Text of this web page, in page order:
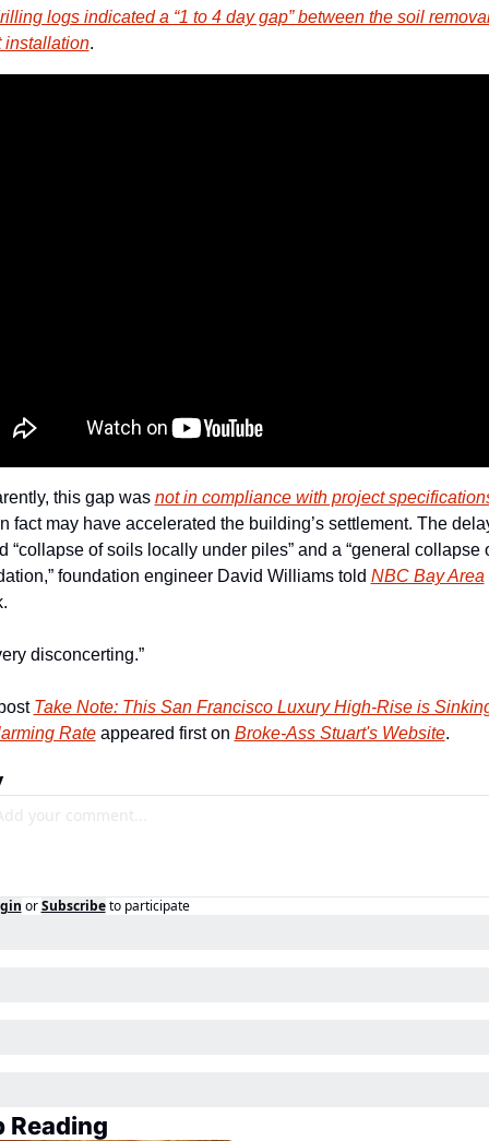
logs indicated a “1 to 4 day gap” between the soil
installation.
this gap was not in compliance with project
fact may have accelerated the building’s settlement. The
“collapse of soils locally under piles” and a “general collapse
foundation engineer David Williams told NBC Bay Area
disconcerting.”
Take Note: This San Francisco Luxury High-Rise is
Rate appeared first on Broke-Ass Stuart's Website.
or Subscribe to participate
Reading